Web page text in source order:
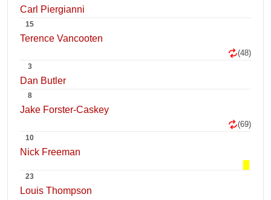
Carl Piergianni
15
Terence Vancooten
(48)
3
Dan Butler
8
Jake Forster-Caskey
(69)
10
Nick Freeman
23
Louis Thompson